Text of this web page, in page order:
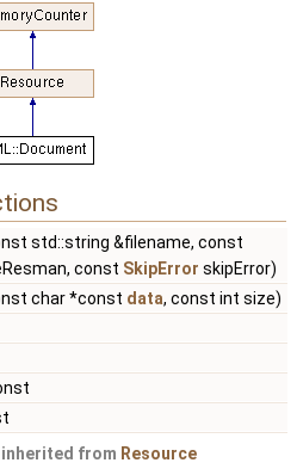
std::string &filename, const
const SkipError skipError)
char *const data, const int size)
inherited from Resource